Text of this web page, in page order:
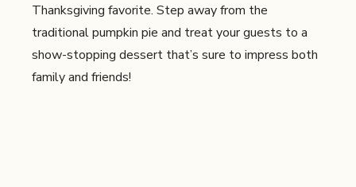
Thanksgiving favorite. Step away from the
traditional pumpkin pie and treat your guests to a
show-stopping dessert that’s sure to impress both
family and friends!